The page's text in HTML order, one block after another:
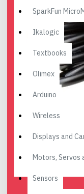
SparkFun
Ikalogic
Textbooks
Olimex
Arduino
Wireless
Displays and
Motors, Servos
Sensors